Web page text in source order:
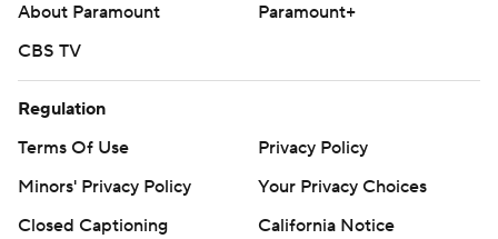
About Paramount
Paramount+
CBS TV
Regulation
Terms Of Use
Privacy Policy
Minors' Privacy Policy
Your Privacy Choices
Closed Captioning
California Notice